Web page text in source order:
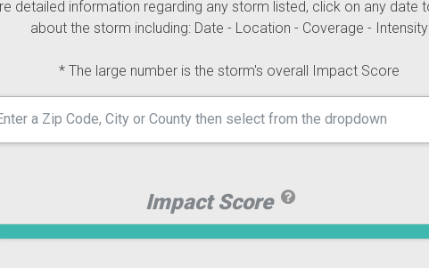
detailed information regarding any storm listed, click on any date
about the storm including: Date - Location - Coverage - Intensity
* The large number is the storm's overall Impact Score
Impact Score